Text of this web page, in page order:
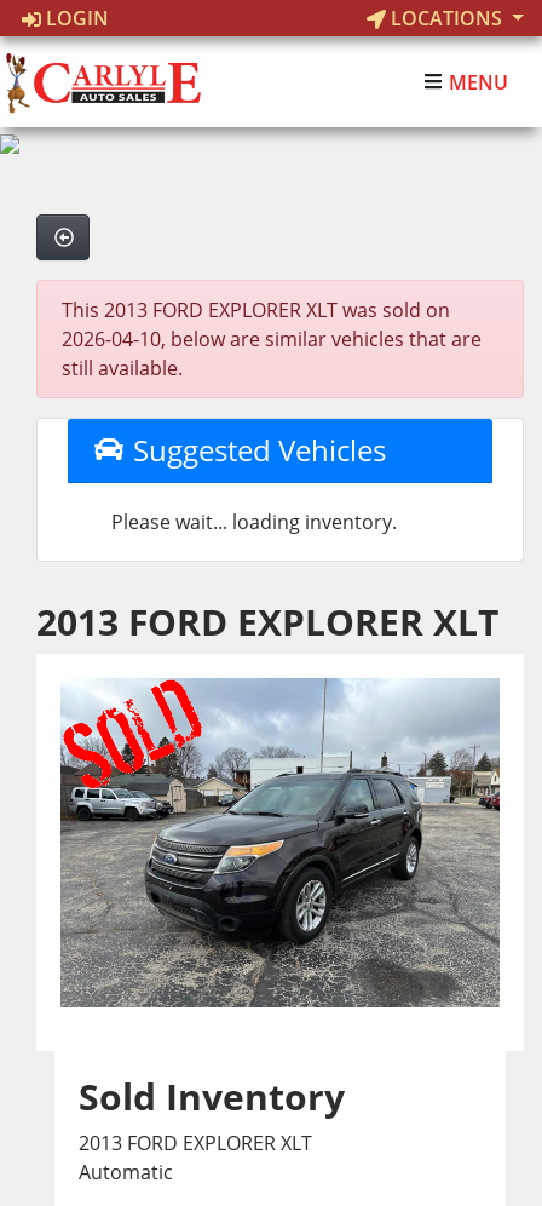
LOGIN LOCATIONS
MENU
This 2013 FORD EXPLORER XLT was sold on
2026-04-10, below are similar vehicles that are
still available.
Suggested Vehicles
Please wait... loading inventory.
2013 FORD EXPLORER XLT
Sold Inventory
2013 FORD EXPLORER XLT
Automatic